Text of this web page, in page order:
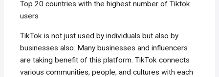
Top 20 countries with the highest number of Tiktok
users
TikTok is not just used by individuals but also by
businesses also. Many businesses and influencers
are taking benefit of this platform. TikTok connects
various communities, people, and cultures with each